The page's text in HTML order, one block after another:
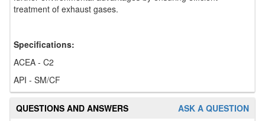
treatment of exhaust gases.
Specifications:
ACEA - C2
API - SM/CF
ASK A QUESTION
QUESTIONS AND ANSWERS